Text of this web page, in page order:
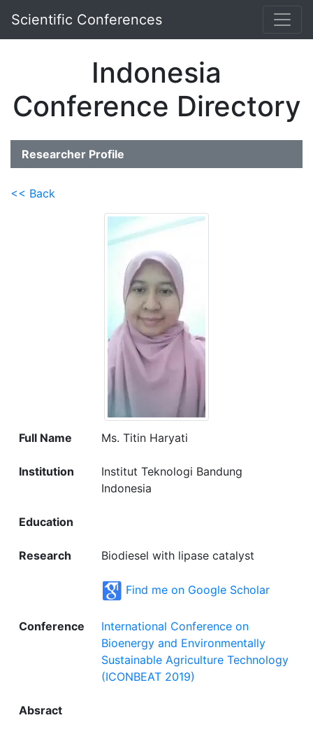
Scientific Conferences
Indonesia
Conference Directory
Researcher Profile
<< Back
Full Name Ms. Titin Haryati
Institution
Institut Teknologi Bandung
Indonesia
Education
Research Biodiesel with lipase catalyst
Find me on Google Scholar
Conference
International Conference on
Bioenergy and Environmentally
Sustainable Agriculture Technology
(ICONBEAT 2019)
Absract